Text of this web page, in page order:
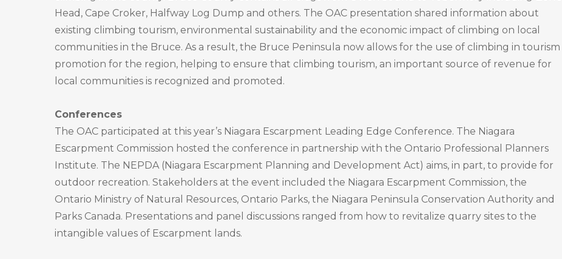
Head, Cape Croker, Halfway Log Dump and others. The OAC presentation shared information about
existing climbing tourism, environmental sustainability and the economic impact of climbing on local
communities in the Bruce. As a result, the Bruce Peninsula now allows for the use of climbing in tourism
promotion for the region, helping to ensure that climbing tourism, an important source of revenue for
local communities is recognized and promoted.
Conferences
The OAC participated at this year’s Niagara Escarpment Leading Edge Conference. The Niagara
Escarpment Commission hosted the conference in partnership with the Ontario Professional Planners
Institute. The NEPDA (Niagara Escarpment Planning and Development Act) aims, in part, to provide for
outdoor recreation. Stakeholders at the event included the Niagara Escarpment Commission, the
Ontario Ministry of Natural Resources, Ontario Parks, the Niagara Peninsula Conservation Authority and
Parks Canada. Presentations and panel discussions ranged from how to revitalize quarry sites to the
intangible values of Escarpment lands.